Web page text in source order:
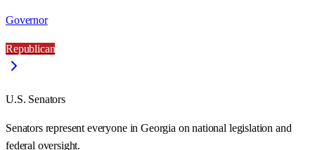
Governor
Republican
U.S. Senators
Senators represent everyone inGeorgia on national legislation and
federal oversight.